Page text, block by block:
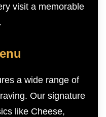
visit a memorable
a wide range of
Our signature
like Cheese,